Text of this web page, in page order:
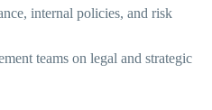
internal policies, and risk
teams on legal and strategic